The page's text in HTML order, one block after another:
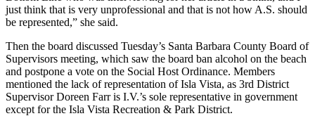
just think that is very unprofessional and that is not how A.S. should
be represented,” she said.
Then the board discussed Tuesday’s Santa Barbara County Board of
Supervisors meeting, which saw the board ban alcohol on the beach
and postpone a vote on the Social Host Ordinance. Members
mentioned the lack of representation of Isla Vista, as 3rd District
Supervisor Doreen Farr is I.V.’s sole representative in government
except for the Isla Vista Recreation & Park District.